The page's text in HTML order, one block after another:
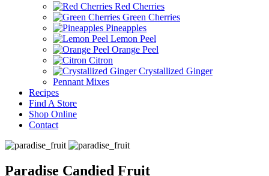
Red Cherries
Green Cherries
Pineapples
Lemon Peel
Orange Peel
Citron
Crystallized Ginger
Pennant Mixes
Recipes
Find A Store
Shop Online
Contact
Paradise Candied Fruit